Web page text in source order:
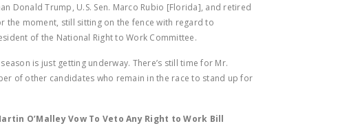
Donald Trump, U.S. Sen. Marco Rubio [Florida], and retired
the moment, still sitting on the fence with regard to
of the National Right to Work Committee.
is just getting underway. There’s still time for Mr.
of other candidates who remain in the race to stand up for
O’Malley Vow To Veto Any Right to Work Bill